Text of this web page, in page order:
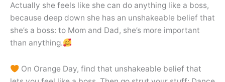
Actually she feels like she can do anything like a boss,
because deep down she has an unshakeable belief that
she’s a boss: to Mom and Dad, she’s more important
than anything.
On Orange Day, find that unshakeable belief that